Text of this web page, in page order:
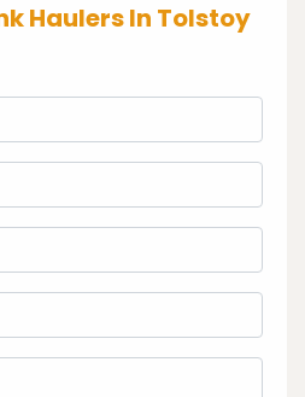
Haulers In Tolstoy